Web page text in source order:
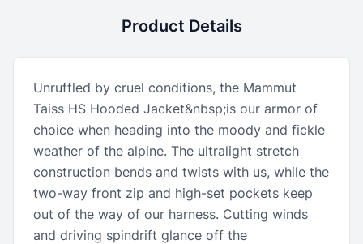
Product Details
Unruffled by cruel conditions, the Mammut
Taiss HS Hooded Jacket&nbsp;is our armor of
choice when heading into the moody and fickle
weather of the alpine. The ultralight stretch
construction bends and twists with us, while the
two-way front zip and high-set pockets keep
out of the way of our harness. Cutting winds
and driving spindrift glance off the